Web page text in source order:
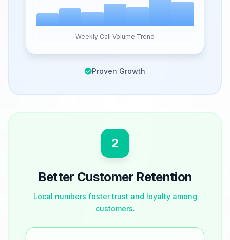
Weekly Call Volume Trend
Proven Growth
2
Better Customer Retention
Local numbers foster trust and loyalty among
customers.